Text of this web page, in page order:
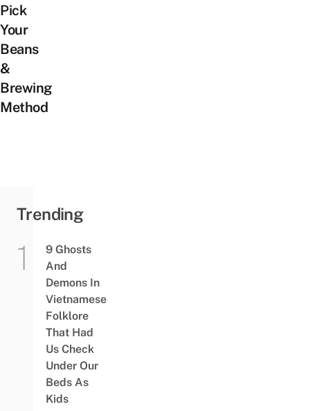
Pick
Your
Beans
&
Brewing
Method
Trending
9 Ghosts
And
Demons In
Vietnamese
Folklore
That Had
Us Check
Under Our
Beds As
Kids